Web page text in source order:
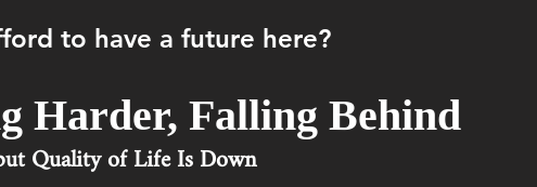
to have a future here?
Harder, Falling Behind
Quality of Life Is Down